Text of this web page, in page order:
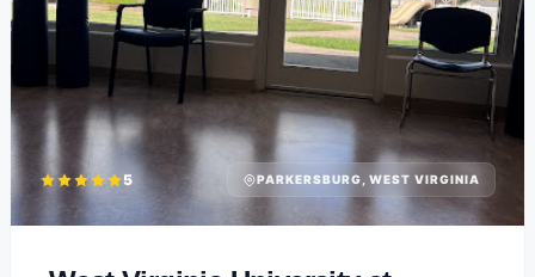
5 PARKERSBURG, WEST VIRGINIA